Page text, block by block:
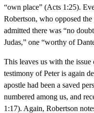
“own place” (Acts 1:25).
Robertson, who opposed
admitted there was “no
Judas,” one “worthy of
This leaves us with the
testimony of Peter is again
apostle had been a saved
numbered among us, and
1:17). Again, Robertson